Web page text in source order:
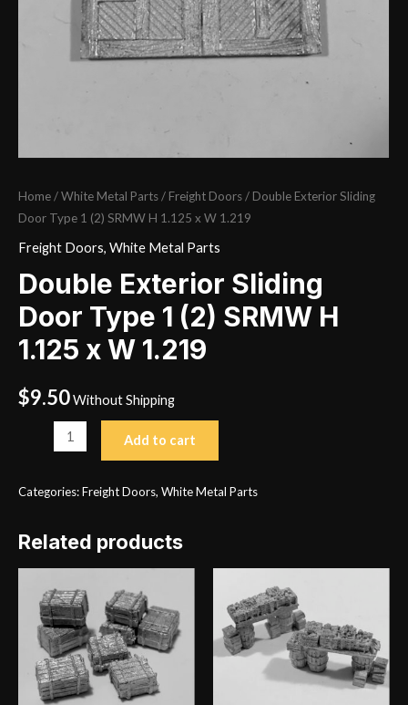
Home/White Metal Parts/ Freight Doors/ Double Exterior Sliding
Door Type 1 (2) SRMW H 1.125 x W 1.219
Freight Doors, White Metal Parts
Double Exterior Sliding
Door Type 1 (2) SRMW H
1.125 x W 1.219
$9.50Without Shipping
Exterior
SRMW
1.125
Add to cart
Categories:Freight Doors, White Metal Parts
Related products